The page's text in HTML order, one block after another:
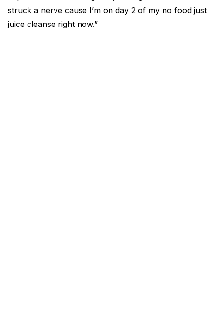
struck a nerve cause I’m on day 2 of my no food just
juice cleanse right now.”